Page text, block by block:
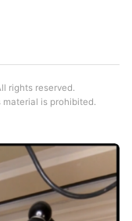
rights reserved.
is prohibited.